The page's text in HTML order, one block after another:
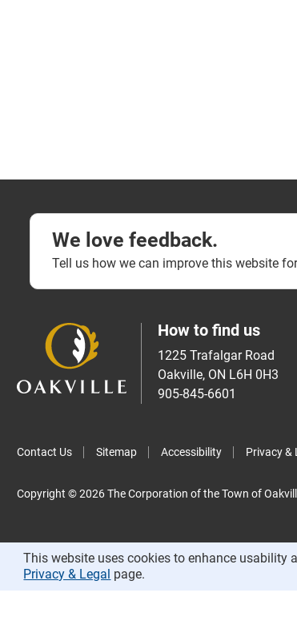
We love feedback.
Tell us how we can improve this website
How to find us
1225 Trafalgar Road
Oakville, ON L6H 0H3
905-845-6601
Contact Us Sitemap Accessibility Privacy &
Copyright © 2026 The Corporation of the Town of
This website uses cookies to enhance usability
Privacy & Legal page.